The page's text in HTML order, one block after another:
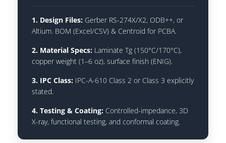
1. Design Files: Gerber RS-274X/X2, ODB++, or
Altium. BOM (Excel/CSV) & Centroid for PCBA.
2. Material Specs: Laminate Tg (150°C/170°C),
copper weight (1–6 oz), surface finish (ENIG).
3. IPC Class: IPC-A-610 Class 2 or Class 3 explicitly
stated.
4. Testing & Coating: Controlled-impedance, 3D
X-ray, functional testing, and conformal coating.